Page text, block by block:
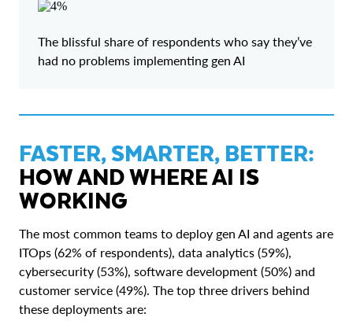
The blissful share of respondents who say they’ve
had no problems implementing gen AI
FASTER, SMARTER, BETTER:
HOW AND WHERE AI IS
WORKING
The most common teams to deploy gen AI and agents are
ITOps (62% of respondents), data analytics (59%),
cybersecurity (53%), software development (50%) and
customer service (49%). The top three drivers behind
these deployments are: